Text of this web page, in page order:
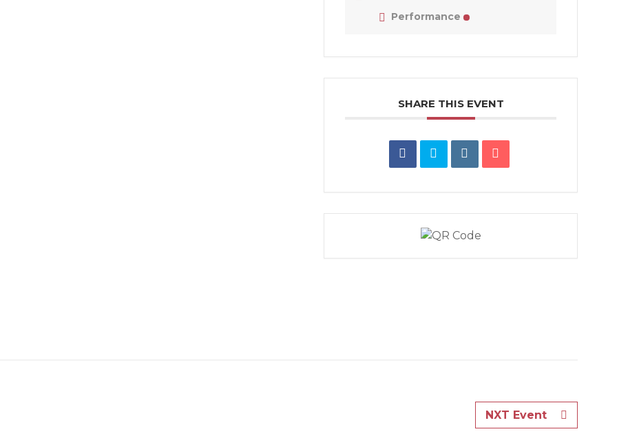
Performance
SHARE THIS EVENT
NXT Event